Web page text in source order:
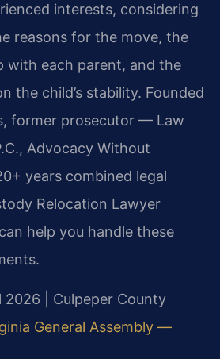
interests, considering
reasons for the move, the
with each parent, and the
the child’s stability. Founded
former prosecutor — Law
Advocacy Without
years combined legal
Relocation Lawyer
help you handle these
2026 | Culpeper County
General Assembly —